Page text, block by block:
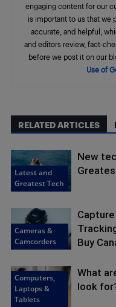
engaging content for our
is important to us that we
accurate, and helpful,
and editors review, fact-
before we post it on our
Use of
RELATED ARTICLES
Latest and
Greatest Tech
New
Cameras &
Camcorders
Buy
Computers,
Laptops &
Tablets
What
look